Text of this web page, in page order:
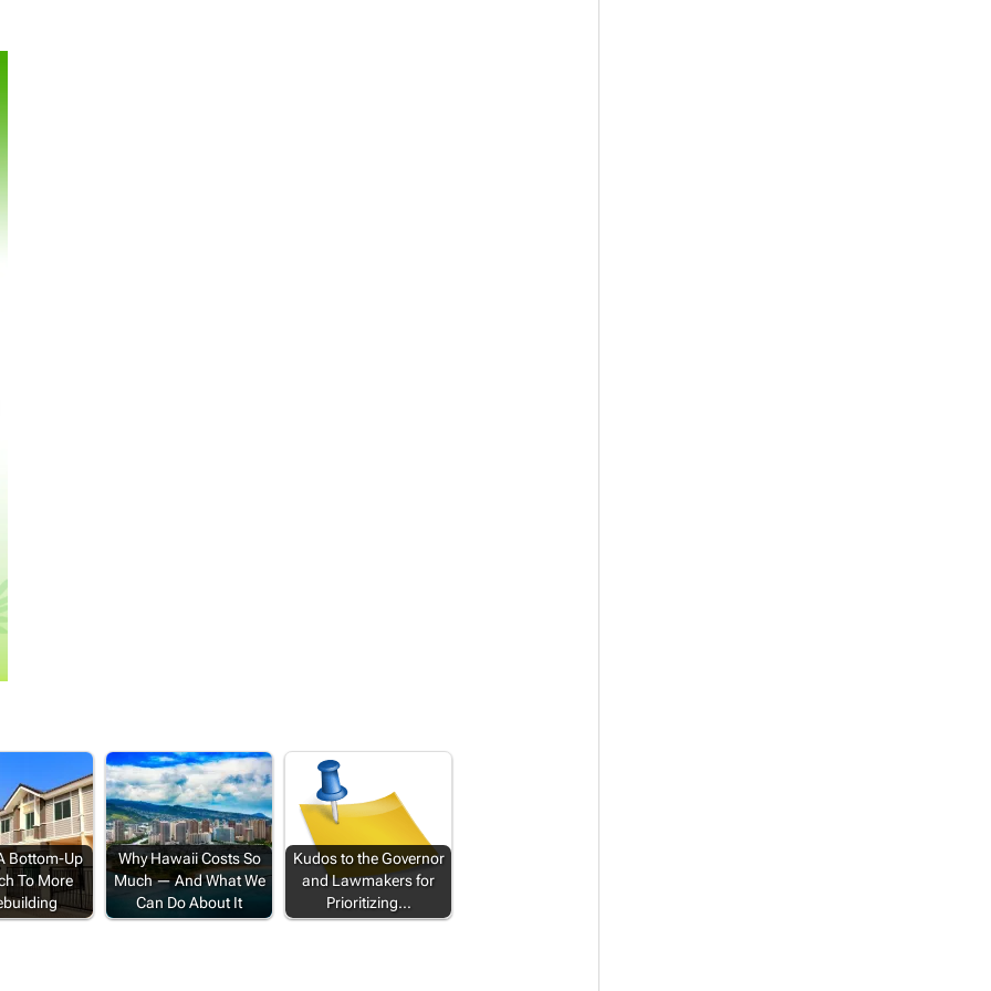
Bottom-Up
To More
Why Hawaii Costs So
Much — And What We
Can Do About It
Kudos to the Governor
and Lawmakers for
Prioritizing…